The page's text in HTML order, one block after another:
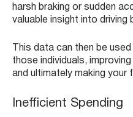
harsh braking or sudden
valuable insight into driving
This data can then be
those individuals,
and ultimately making your
Inefficient Spending